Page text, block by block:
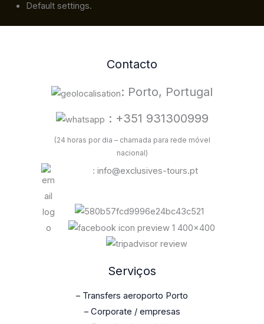
Default settings.
Contacto
: Porto, Portugal
: +351 931300999
(24 horas por dia – chamada para rede móvel
nacional)
: info@exclusives-tours.pt
Serviços
– Transfers aeroporto Porto
– Corporate / empresas